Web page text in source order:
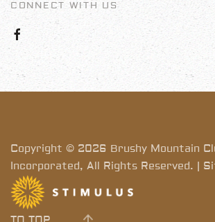
CONNECT WITH US
Copyright © 2026 Brushy Mountain
Incorporated, All Rights Reserved. |